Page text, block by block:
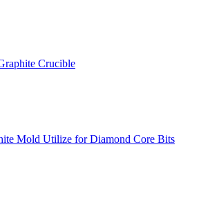
Crucible
Mold Utilize for Diamond Core Bits